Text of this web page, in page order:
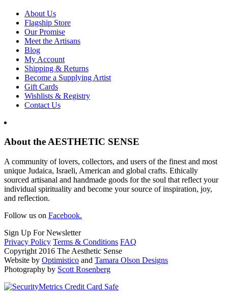
About Us
Flagship Store
Our Promise
Meet the Artisans
Blog
My Account
Shipping & Returns
Become a Supplying Artist
Gift Cards
Wishlists & Registry
Contact Us
About the AESTHETIC SENSE
A community of lovers, collectors, and users of the finest and most
unique Judaica, Israeli, American and global crafts. Ethically
sourced artisanal and handmade goods for the soul that reflect your
individual spirituality and become your source of inspiration, joy,
and reflection.
Follow us on Facebook.
Sign Up For Newsletter
Privacy Policy Terms & Conditions FAQ
Copyright 2016 The Aesthetic Sense
Website by Optimistico and Tamara Olson Designs
Photography by Scott Rosenberg